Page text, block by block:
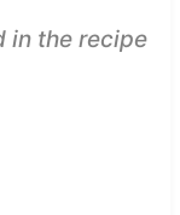
in the recipe